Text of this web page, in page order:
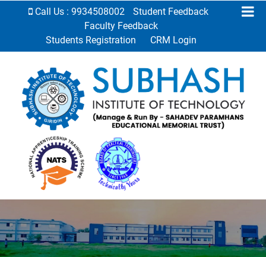
Call Us : 9934508002
Student Feedback
Faculty Feedback
Students Registration
CRM Login